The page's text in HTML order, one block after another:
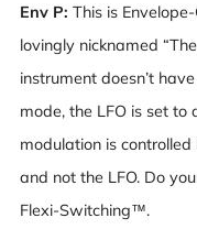
Env P: This is
lovingly nicknamed
instrument doesn’t
mode, the LFO is set
modulation is
and not the LFO. Do
Flexi-Switching™.